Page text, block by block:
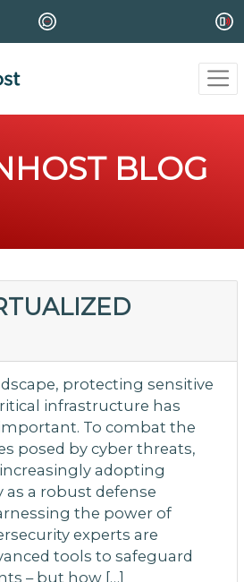
BLOG
protecting sensitive
infrastructure has
To combat the
posed by cyber threats,
adopting
as a robust defense
the power of
experts are
tools to safeguard
– but how […]